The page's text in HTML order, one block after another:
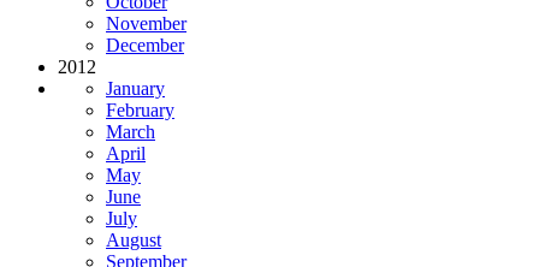
November
December
2012
January
February
March
April
May
June
July
August
September